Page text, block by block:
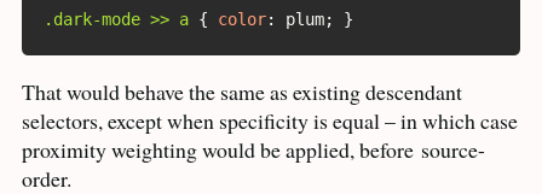
.dark-mode >> a { color: plum; }
That would behave the same as existing descendant
selectors, except when specificity is equal – in which case
proximity weighting would be applied, before source-
order.